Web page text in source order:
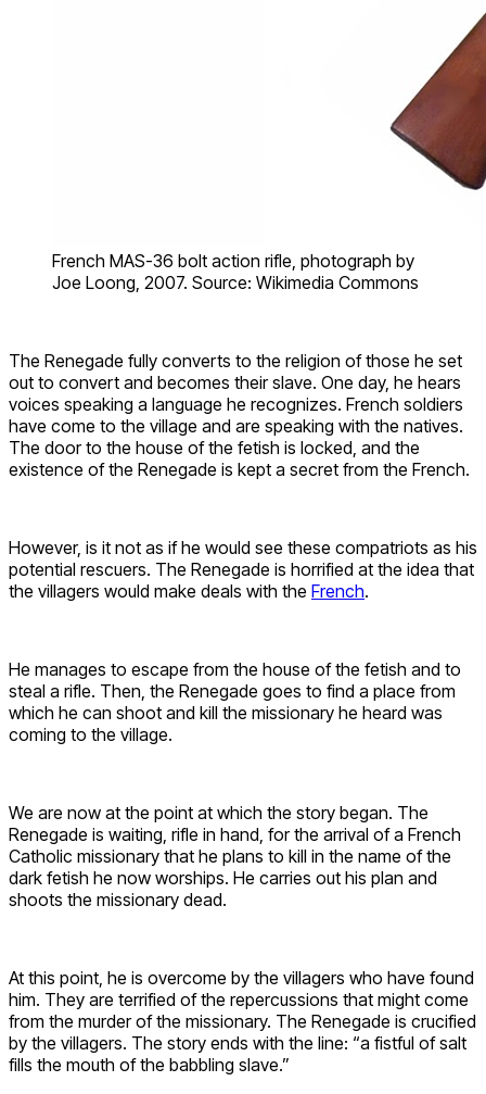
French MAS-36 bolt action rifle, photograph by
Joe Loong, 2007. Source: Wikimedia Commons
The Renegade fully converts to the religion of those he set
out to convert and becomes their slave. One day, he hears
voices speaking a language he recognizes. French soldiers
have come to the village and are speaking with the natives.
The door to the house of the fetish is locked, and the
existence of the Renegade is kept a secret from the French.
However, is it not as if he would see these compatriots as his
potential rescuers. The Renegade is horrified at the idea that
the villagers would make deals with the French.
He manages to escape from the house of the fetish and to
steal a rifle. Then, the Renegade goes to find a place from
which he can shoot and kill the missionary he heard was
coming to the village.
We are now at the point at which the story began. The
Renegade is waiting, rifle in hand, for the arrival of a French
Catholic missionary that he plans to kill in the name of the
dark fetish he now worships. He carries out his plan and
shoots the missionary dead.
At this point, he is overcome by the villagers who have found
him. They are terrified of the repercussions that might come
from the murder of the missionary. The Renegade is crucified
by the villagers. The story ends with the line: “a fistful of salt
fills the mouth of the babbling slave.”